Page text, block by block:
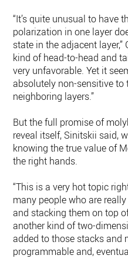
“It’s quite unusual to have
polarization in one layer
state in the adjacent
kind of head-to-head and
very unfavorable. Yet it
absolutely non-sensitive
neighboring layers.”
But the full promise of
reveal itself, Sinitskii said,
knowing the true value of
the right hands.
“This is a very hot topic
many people who are
and stacking them on top
another kind of two-
added to those stacks and
programmable and,